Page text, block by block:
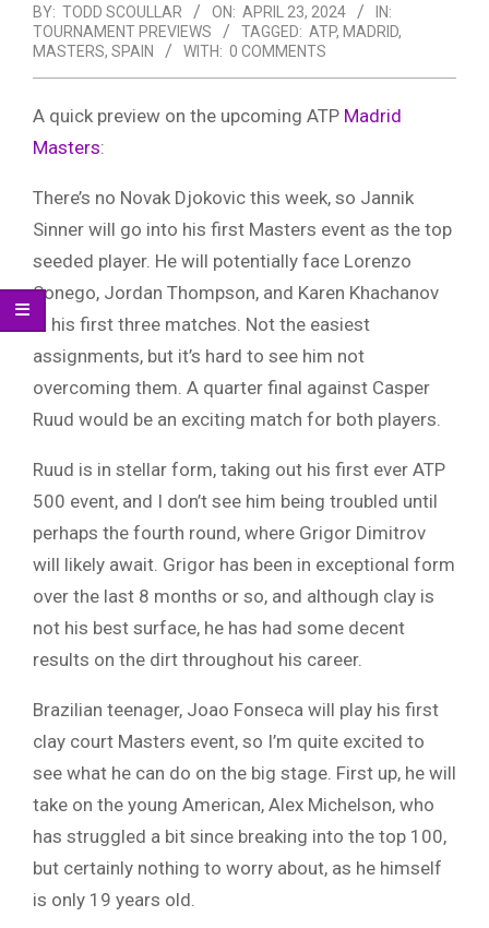
BY: TODD SCOULLAR ON: APRIL 23, 2024
IN:
TOURNAMENT PREVIEWS
TAGGED: ATP, MADRID,
MASTERS, SPAIN WITH: 0 COMMENTS
A quick preview on the upcoming ATP Madrid
Masters:
There’s no Novak Djokovic this week, so Jannik
Sinner will go into his first Masters event as the top
seeded player. He will potentially face Lorenzo
Sonego, Jordan Thompson, and Karen Khachanov
in his first three matches. Not the easiest
assignments, but it’s hard to see him not
overcoming them. A quarter final against Casper
Ruud would be an exciting match for both players.
Ruud is in stellar form, taking out his first ever ATP
500 event, and I don’t see him being troubled until
perhaps the fourth round, where Grigor Dimitrov
will likely await. Grigor has been in exceptional form
over the last 8 months or so, and although clay is
not his best surface, he has had some decent
results on the dirt throughout his career.
Brazilian teenager, Joao Fonseca will play his first
clay court Masters event, so I’m quite excited to
see what he can do on the big stage. First up, he will
take on the young American, Alex Michelson, who
has struggled a bit since breaking into the top 100,
but certainly nothing to worry about, as he himself
is only 19 years old.